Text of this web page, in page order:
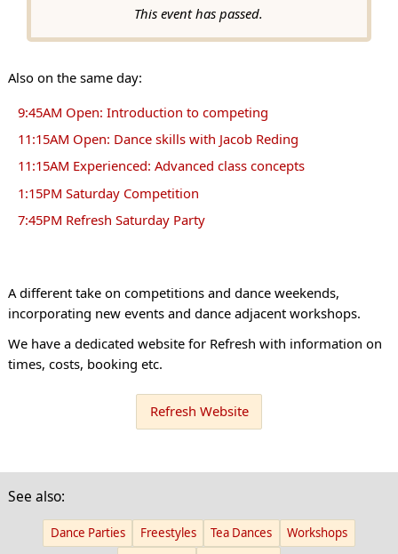
This event has passed.
Also on the same day:
9:45AM Open: Introduction to competing
11:15AM Open: Dance skills with Jacob Reding
11:15AM Experienced: Advanced class concepts
1:15PM Saturday Competition
7:45PM Refresh Saturday Party
A different take on competitions and dance weekends,
incorporating new events and dance adjacent workshops.
We have a dedicated website for Refresh with information on
times, costs, booking etc.
Refresh Website
See also:
Dance Parties Freestyles Tea Dances
Workshops